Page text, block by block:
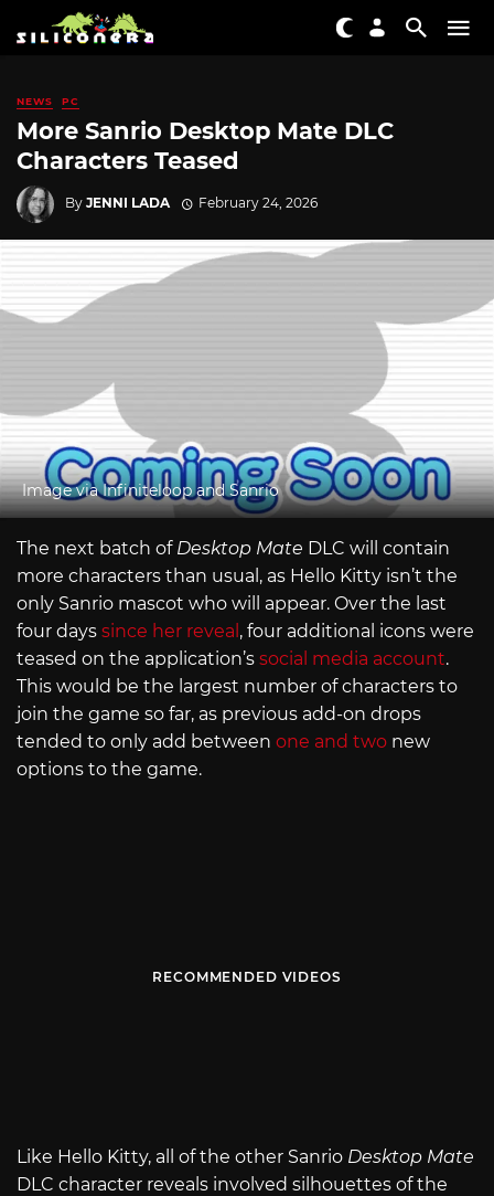
NEWS PC
More Sanrio Desktop Mate DLC
Characters Teased
By JENNI LADA February 24, 2026
Image via Infiniteloop and Sanrio
The next batch of Desktop Mate DLC will contain
more characters than usual, as Hello Kitty isn’t the
only Sanrio mascot who will appear. Over the last
four days since her reveal , four additional icons were
teased on the application’s social media account.
This would be the largest number of characters to
join the game so far, as previous add-on drops
tended to only add between one and two new
options to the game.
RECOMMENDED VIDEOS
Like Hello Kitty, all of the other Sanrio Desktop Mate
DLC character reveals involved silhouettes of the